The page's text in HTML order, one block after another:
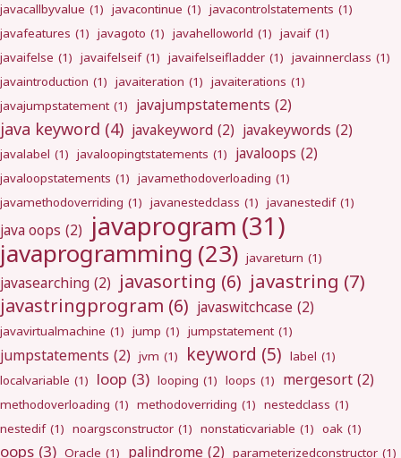
javacallbyvalue (1) javacontinue (1) javacontrolstatements (1)
javafeatures (1) javagoto (1) javahelloworld (1) javaif (1)
javaifelse (1) javaifelseif (1) javaifelseifladder (1) javainnerclass (1)
javaintroduction (1) javaiteration (1) javaiterations (1)
javajumpstatement (1) javajumpstatements (2)
java keyword (4) javakeyword (2) javakeywords (2)
javalabel (1) javaloopingtstatements (1) javaloops (2)
javaloopstatements (1) javamethodoverloading (1)
javamethodoverriding (1) javanestedclass (1) javanestedif (1)
java oops (2) javaprogram (31)
javaprogramming (23) javareturn (1)
javasearching (2) javasorting (6) javastring (7)
javastringprogram (6) javaswitchcase (2)
javavirtualmachine (1) jump (1) jumpstatement (1)
jumpstatements (2) jvm (1) keyword (5) label (1)
localvariable (1) loop (3) looping (1) loops (1) mergesort (2)
methodoverloading (1) methodoverriding (1) nestedclass (1)
nestedif (1) noargsconstructor (1) nonstaticvariable (1) oak (1)
oops (3) Oracle (1) palindrome (2) parameterizedconstructor (1)